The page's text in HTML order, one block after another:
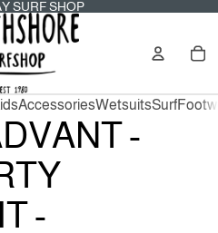
SURF SHOP
AccessoriesWetsuitsSurf
-
-